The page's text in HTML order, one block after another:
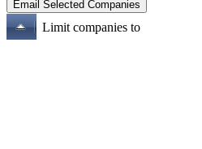
Limit companies to